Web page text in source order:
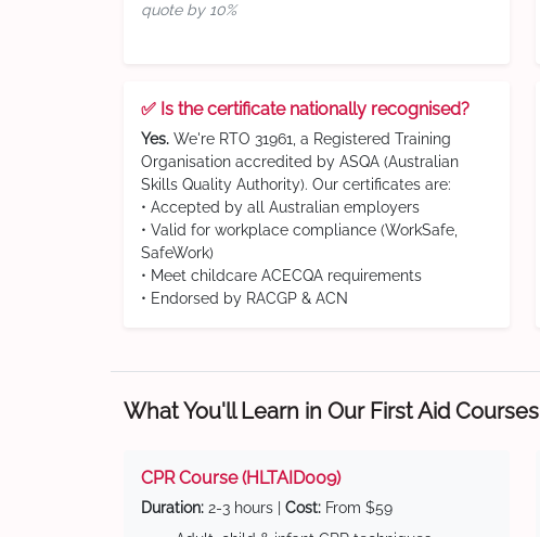
quote by 10%
✅ Is the certificate nationally recognised?
Yes. We're RTO 31961, a Registered Training
Organisation accredited by ASQA (Australian
Skills Quality Authority). Our certificates are:
• Accepted by all Australian employers
• Valid for workplace compliance (WorkSafe,
SafeWork)
• Meet childcare ACECQA requirements
• Endorsed by RACGP & ACN
What You'll Learn in Our First Aid Courses
CPR Course (HLTAID009)
Duration: 2-3 hours | Cost: From $59